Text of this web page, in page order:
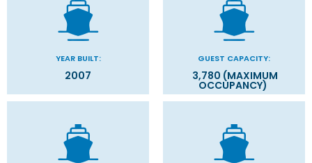
YEAR BUILT:
2007
GUEST CAPACITY:
3,780 (MAXIMUM
OCCUPANCY)